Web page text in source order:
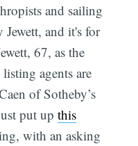
and sailing
and it's for
67, as the
agents are
of Sotheby’s
put upthis
with an asking